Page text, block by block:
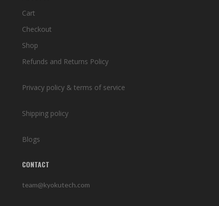
Cart
Checkout
Shop
Refunds and Returns Policy
Privacy policy & terms of service
Shipping policy
Blogs
CONTACT
team@kyokutech.com